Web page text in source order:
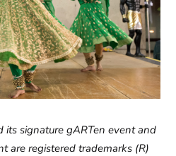
its signature gARTen event and
are registered trademarks (R)